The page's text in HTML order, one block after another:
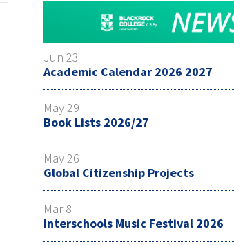
Jun 23
Academic Calendar 2026 2027
May 29
Book Lists 2026/27
May 26
Global Citizenship Projects
Mar 8
Interschools Music Festival 2026